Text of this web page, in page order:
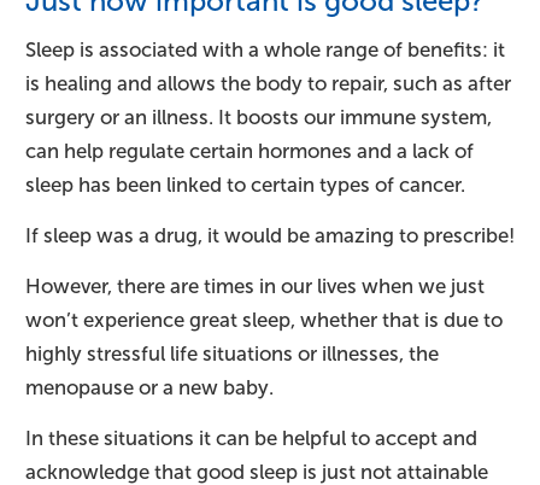
Sleep is associated with a whole range of benefits: it
is healing and allows the body to repair, such as after
surgery or an illness. It boosts our immune system,
can help regulate certain hormones and a lack of
sleep has been linked to certain types of cancer.
If sleep was a drug, it would be amazing to prescribe!
However, there are times in our lives when we just
won’t experience great sleep, whether that is due to
highly stressful life situations or illnesses, the
menopause or a new baby.
In these situations it can be helpful to accept and
acknowledge that good sleep is just not attainable